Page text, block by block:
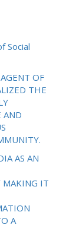
Social
OF
THE
AND
AS AN
MAKING IT
A